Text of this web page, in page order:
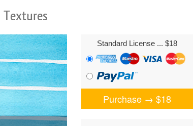
Textures
Standard License ... $18
Purchase →$18